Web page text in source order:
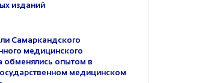
изданий
Самаркандского
медицинского
обменялись опытом в
медицинском